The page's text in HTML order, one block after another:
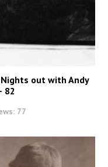
out with Andy
82
77